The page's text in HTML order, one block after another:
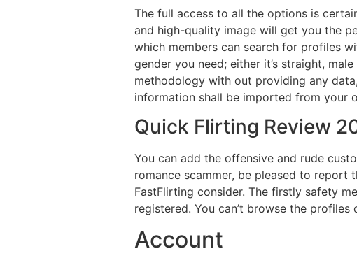
The full access to all the options is
and high-quality image will get you the
which members can search for profiles
gender you need; either it’s straight,
methodology with out providing any
information shall be imported from your
Quick Flirting Review
You can add the offensive and rude
romance scammer, be pleased to report
FastFlirting consider. The firstly safety
registered. You can’t browse the
Account